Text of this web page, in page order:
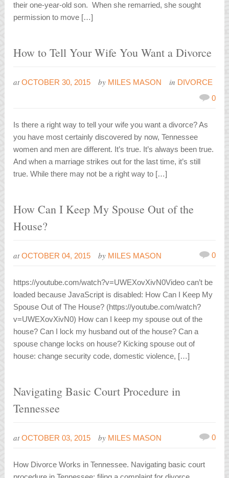
their one-year-old son. When she remarried, she sought
permission to move […]
How to Tell Your Wife You Want a Divorce
at OCTOBER 30, 2015 by MILES MASON in DIVORCE
0
Is there a right way to tell your wife you want a divorce? As
you have most certainly discovered by now, Tennessee
women and men are different. It’s true. It’s always been true.
And when a marriage strikes out for the last time, it’s still
true. While there may not be a right way to […]
How Can I Keep My Spouse Out of the
House?
at OCTOBER 04, 2015 by MILES MASON 0
https://youtube.com/watch?v=UWEXovXivN0Video can’t be
loaded because JavaScript is disabled: How Can I Keep My
Spouse Out of The House? (https://youtube.com/watch?
v=UWEXovXivN0) How can I keep my spouse out of the
house? Can I lock my husband out of the house? Can a
spouse change locks on house? Kicking spouse out of
house: change security code, domestic violence, […]
Navigating Basic Court Procedure in
Tennessee
at OCTOBER 03, 2015 by MILES MASON 0
How Divorce Works in Tennessee. Navigating basic court